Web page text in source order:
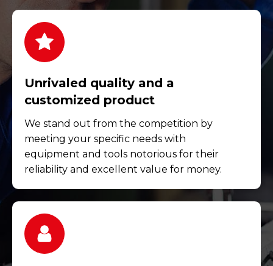
Unrivaled quality and a
customized product
We stand out from the competition by
meeting your specific needs with
equipment and tools notorious for their
reliability and excellent value for money.